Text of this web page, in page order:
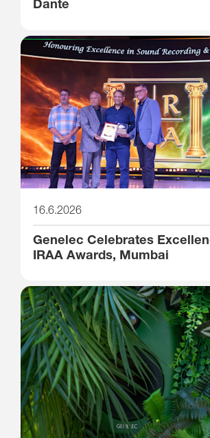
Dante
16.6.2026
Genelec Celebrates
IRAA Awards, Mumbai